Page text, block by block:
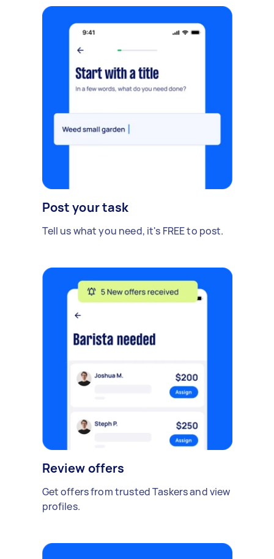
Post your task
Tell us what you need, it's FREE to post.
Review offers
Get offers from trusted Taskers and view
profiles.